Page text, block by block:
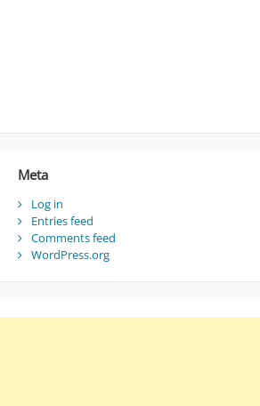
Meta
Log in
Entries feed
Comments feed
WordPress.org